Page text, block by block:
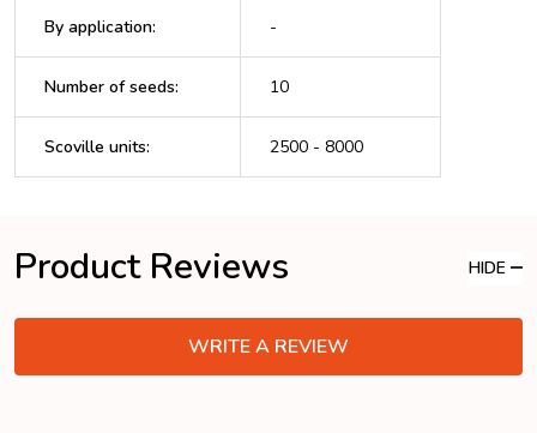
By application: -
Number of seeds: 10
Scoville units: 2500 - 8000
Product Reviews HIDE
WRITE A REVIEW